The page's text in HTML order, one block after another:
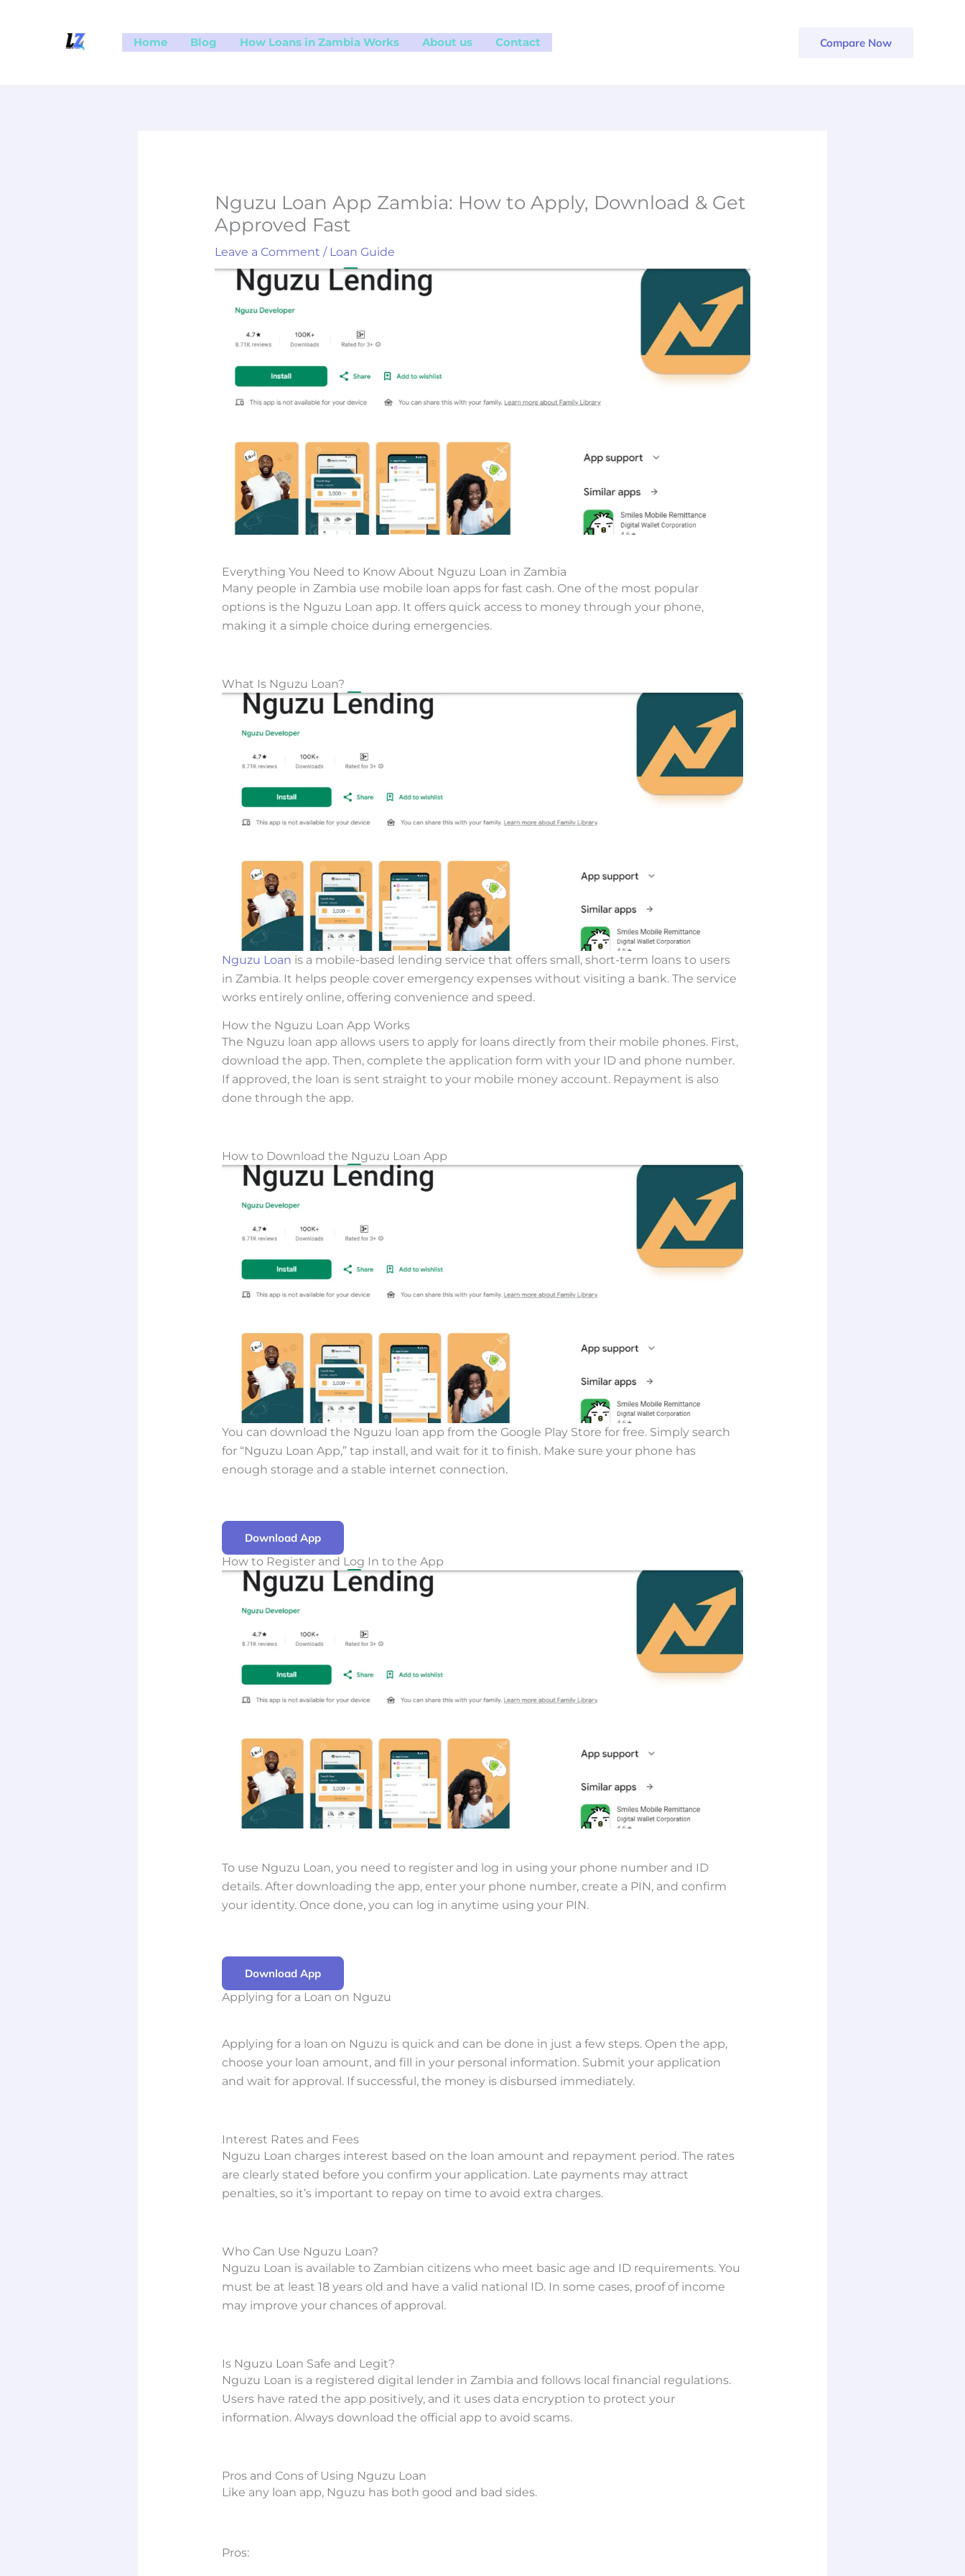
Home Blog How Loans in Zambia Works About us Contact Compare Now
Nguzu Loan App Zambia: How to Apply, Download & Get
Approved Fast
Leave a Comment / Loan Guide
Everything You Need to Know About Nguzu Loan in Zambia
Many people in Zambia use mobile loan apps for fast cash. One of the most popular
options is the Nguzu Loan app. It offers quick access to money through your phone,
making it a simple choice during emergencies.
What Is Nguzu Loan?
Nguzu Loan is a mobile-based lending service that offers small, short-term loans to users
in Zambia. It helps people cover emergency expenses without visiting a bank. The service
works entirely online, offering convenience and speed.
How the Nguzu Loan App Works
The Nguzu loan app allows users to apply for loans directly from their mobile phones. First,
download the app. Then, complete the application form with your ID and phone number.
If approved, the loan is sent straight to your mobile money account. Repayment is also
done through the app.
How to Download the Nguzu Loan App
You can download the Nguzu loan app from the Google Play Store for free. Simply search
for “Nguzu Loan App,” tap install, and wait for it to finish. Make sure your phone has
enough storage and a stable internet connection.
Download App
How to Register and Log In to the App
To use Nguzu Loan, you need to register and log in using your phone number and ID
details. After downloading the app, enter your phone number, create a PIN, and confirm
your identity. Once done, you can log in anytime using your PIN.
Download App
Applying for a Loan on Nguzu
Applying for a loan on Nguzu is quick and can be done in just a few steps. Open the app,
choose your loan amount, and fill in your personal information. Submit your application
and wait for approval. If successful, the money is disbursed immediately.
Interest Rates and Fees
Nguzu Loan charges interest based on the loan amount and repayment period. The rates
are clearly stated before you confirm your application. Late payments may attract
penalties, so it’s important to repay on time to avoid extra charges.
Who Can Use Nguzu Loan?
Nguzu Loan is available to Zambian citizens who meet basic age and ID requirements. You
must be at least 18 years old and have a valid national ID. In some cases, proof of income
may improve your chances of approval.
Is Nguzu Loan Safe and Legit?
Nguzu Loan is a registered digital lender in Zambia and follows local financial regulations.
Users have rated the app positively, and it uses data encryption to protect your
information. Always download the official app to avoid scams.
Pros and Cons of Using Nguzu Loan
Like any loan app, Nguzu has both good and bad sides.
Pros: